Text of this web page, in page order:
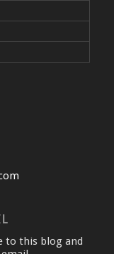
to this blog and